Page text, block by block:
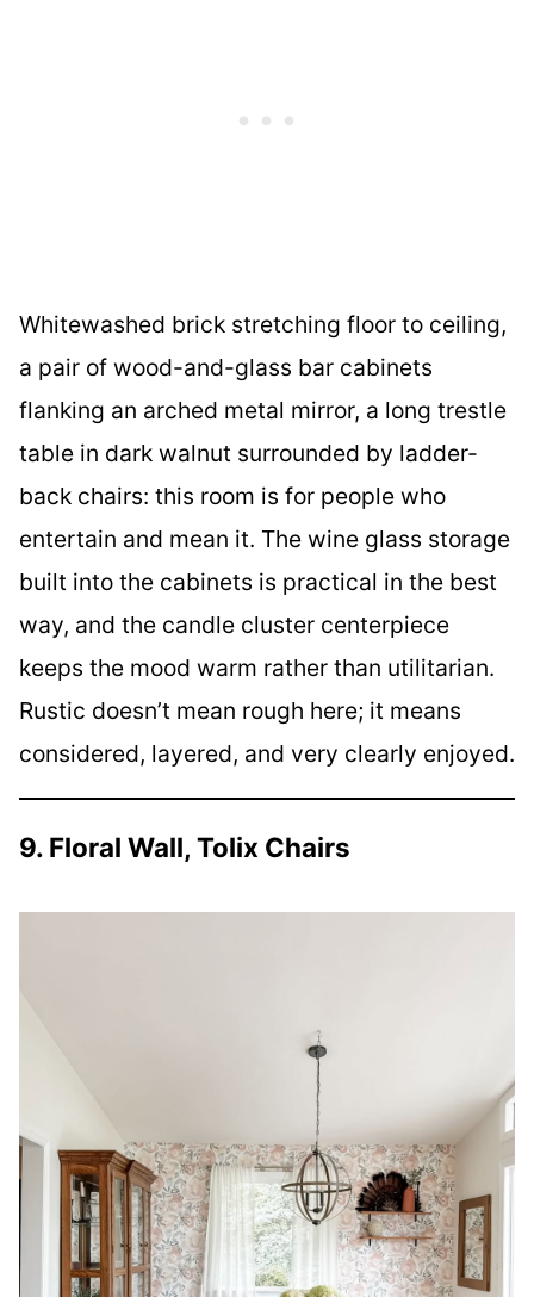
Whitewashed brick stretching floor to ceiling,
a pair of wood-and-glass bar cabinets
flanking an arched metal mirror, a long trestle
table in dark walnut surrounded by ladder-
back chairs: this room is for people who
entertain and mean it. The wine glass storage
built into the cabinets is practical in the best
way, and the candle cluster centerpiece
keeps the mood warm rather than utilitarian.
Rustic doesn’t mean rough here; it means
considered, layered, and very clearly enjoyed.
9. Floral Wall, Tolix Chairs